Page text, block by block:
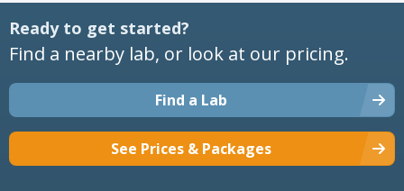
Ready to get started?
Find a nearby lab, or look at our pricing.
Find a Lab
See Prices & Packages